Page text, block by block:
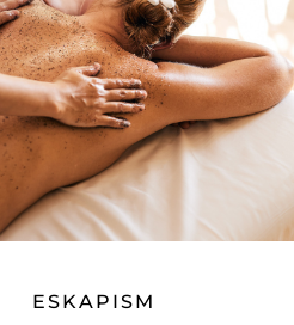
ESKAPISM